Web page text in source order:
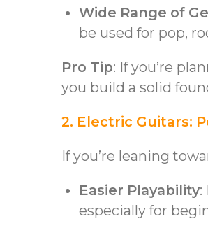
Wide Range of
be used for pop,
Pro Tip: If you’re
you build a solid
2. Electric Guitars:
If you’re leaning
Easier Playability:
especially for